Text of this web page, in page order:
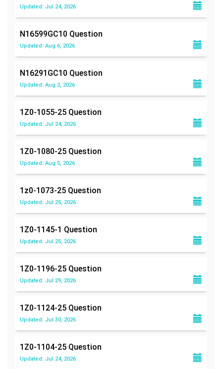
Updated: Jul 24, 2026
N16599GC10 Question
Updated: Aug 6, 2026
N16291GC10 Question
Updated: Aug 2, 2026
1Z0-1055-25 Question
Updated: Jul 24, 2026
1Z0-1080-25 Question
Updated: Aug 5, 2026
1z0-1073-25 Question
Updated: Jul 25, 2026
1Z0-1145-1 Question
Updated: Jul 25, 2026
1Z0-1196-25 Question
Updated: Jul 29, 2026
1Z0-1124-25 Question
Updated: Jul 30, 2026
1Z0-1104-25 Question
Updated: Jul 24, 2026